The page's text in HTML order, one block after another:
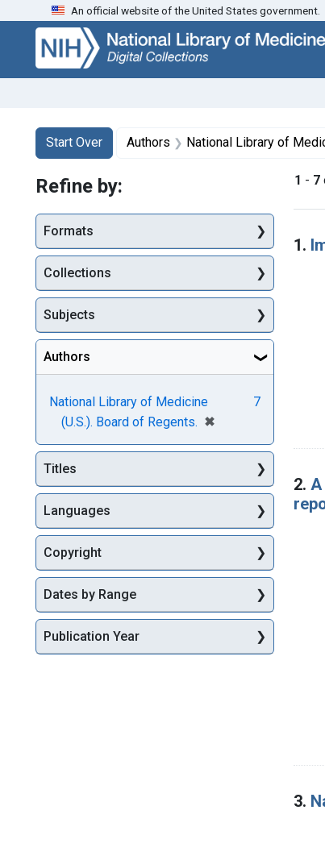
Skip
search
Skip to
main
content
Skip
first
result
An official website of the United States government.
Search
Search Constraints
Start Over
You searched for:Authors National Library of
1 - 7
1.
2.
3.
Refine by:
Formats
Collections
Subjects
Authors
National Library of Medicine
(U.S.). Board of Regents. ✖
[remove]
7
Titles
Languages
Copyright
Dates by Range
Publication Year